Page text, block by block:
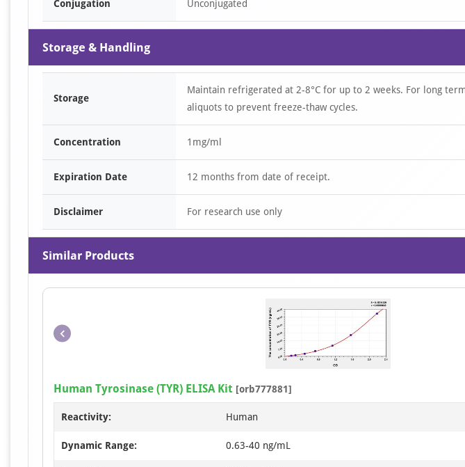
Conjugation Unconjugated
Storage & Handling
Storage
Maintain refrigerated at 2-8°C for up to 2 weeks. For long
aliquots to prevent freeze-thaw cycles.
Concentration 1mg/ml
Expiration Date 12 months from date of receipt.
Disclaimer For research use only
Similar Products
Item
1
Human Tyrosinase (TYR) ELISA Kit [orb777881]
Reactivity: Human
Dynamic Range: 0.63-40 ng/mL